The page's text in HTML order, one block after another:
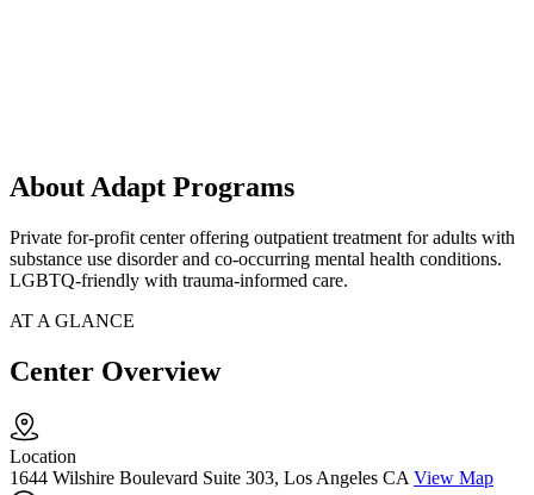
About Adapt Programs
Private for-profit center offering outpatient treatment for adults with
substance use disorder and co-occurring mental health conditions.
LGBTQ-friendly with trauma-informed care.
AT A GLANCE
Center Overview
Location
1644 Wilshire Boulevard Suite 303, Los Angeles CA View Map